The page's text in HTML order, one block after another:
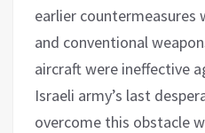
earlier countermeasures
and conventional
aircraft were ineffective
Israeli army’s last
overcome this obstacle